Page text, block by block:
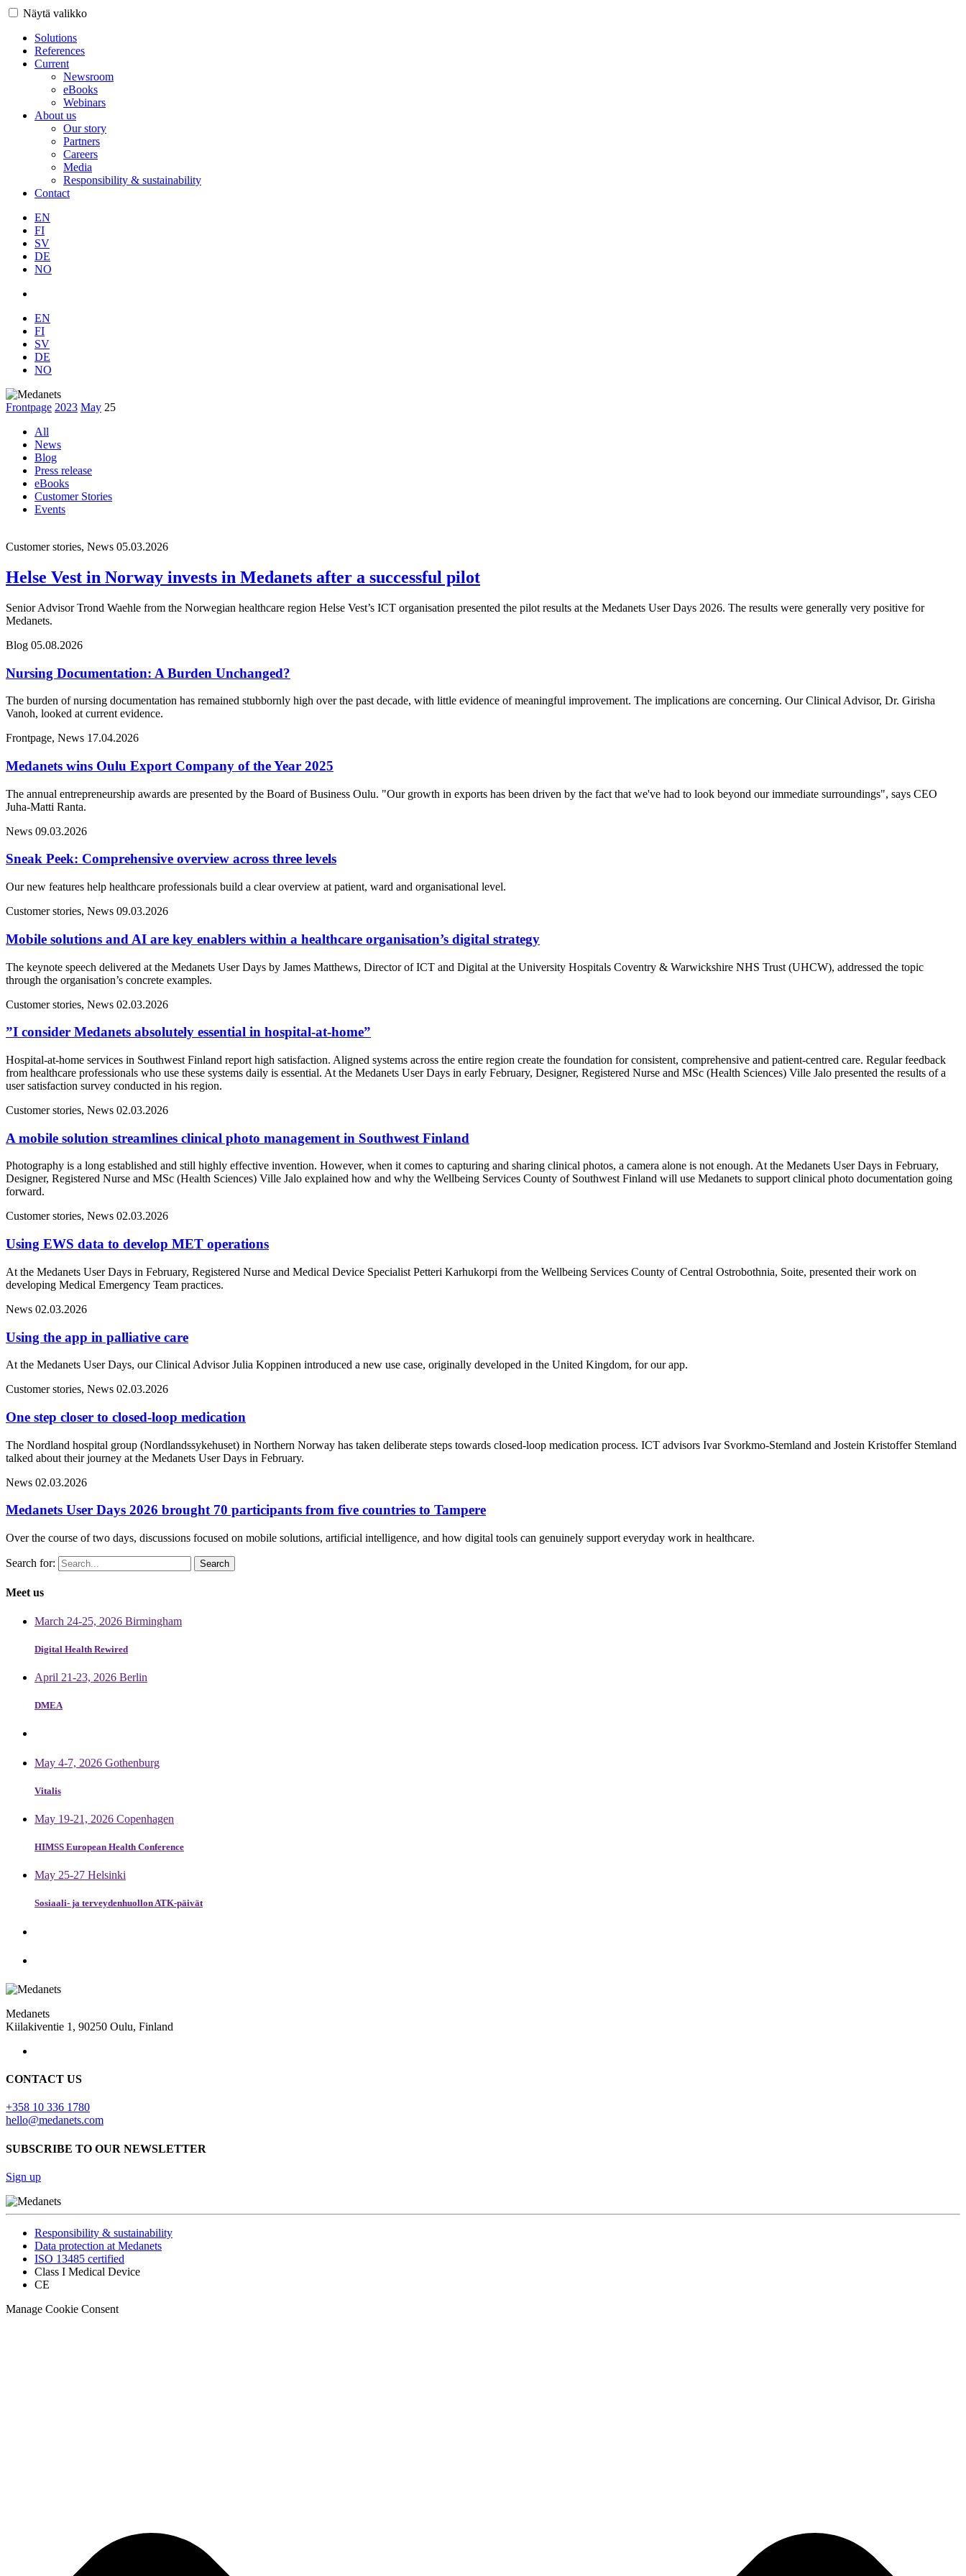
Näytä valikko
Solutions
References
Current
Newsroom
eBooks
Webinars
About us
Our story
Partners
Careers
Media
Responsibility & sustainability
Contact
EN
FI
SV
DE
NO
EN
FI
SV
DE
NO
Frontpage 2023 May 25
All
News
Blog
Press release
eBooks
Customer Stories
Events
Customer stories, News 05.03.2026
Helse Vest in Norway invests in Medanets after a successful pilot
Senior Advisor Trond Waehle from the Norwegian healthcare region Helse Vest’s ICT organisation presented the pilot results at the Medanets User Days 2026. The results were generally very positive for
Medanets.
Blog 05.08.2026
Nursing Documentation: A Burden Unchanged?
The burden of nursing documentation has remained stubbornly high over the past decade, with little evidence of meaningful improvement. The implications are concerning. Our Clinical Advisor, Dr. Girisha
Vanoh, looked at current evidence.
Frontpage, News 17.04.2026
Medanets wins Oulu Export Company of the Year 2025
The annual entrepreneurship awards are presented by the Board of Business Oulu. "Our growth in exports has been driven by the fact that we've had to look beyond our immediate surroundings", says CEO
Juha-Matti Ranta.
News 09.03.2026
Sneak Peek: Comprehensive overview across three levels
Our new features help healthcare professionals build a clear overview at patient, ward and organisational level.
Customer stories, News 09.03.2026
Mobile solutions and AI are key enablers within a healthcare organisation’s digital strategy
The keynote speech delivered at the Medanets User Days by James Matthews, Director of ICT and Digital at the University Hospitals Coventry & Warwickshire NHS Trust (UHCW), addressed the topic
through the organisation’s concrete examples.
Customer stories, News 02.03.2026
”I consider Medanets absolutely essential in hospital-at-home”
Hospital-at-home services in Southwest Finland report high satisfaction. Aligned systems across the entire region create the foundation for consistent, comprehensive and patient-centred care. Regular feedback
from healthcare professionals who use these systems daily is essential. At the Medanets User Days in early February, Designer, Registered Nurse and MSc (Health Sciences) Ville Jalo presented the results of a
user satisfaction survey conducted in his region.
Customer stories, News 02.03.2026
A mobile solution streamlines clinical photo management in Southwest Finland
Photography is a long established and still highly effective invention. However, when it comes to capturing and sharing clinical photos, a camera alone is not enough. At the Medanets User Days in February,
Designer, Registered Nurse and MSc (Health Sciences) Ville Jalo explained how and why the Wellbeing Services County of Southwest Finland will use Medanets to support clinical photo documentation going
forward.
Customer stories, News 02.03.2026
Using EWS data to develop MET operations
At the Medanets User Days in February, Registered Nurse and Medical Device Specialist Petteri Karhukorpi from the Wellbeing Services County of Central Ostrobothnia, Soite, presented their work on
developing Medical Emergency Team practices.
News 02.03.2026
Using the app in palliative care
At the Medanets User Days, our Clinical Advisor Julia Koppinen introduced a new use case, originally developed in the United Kingdom, for our app.
Customer stories, News 02.03.2026
One step closer to closed-loop medication
The Nordland hospital group (Nordlandssykehuset) in Northern Norway has taken deliberate steps towards closed-loop medication process. ICT advisors Ivar Svorkmo-Stemland and Jostein Kristoffer Stemland
talked about their journey at the Medanets User Days in February.
News 02.03.2026
Medanets User Days 2026 brought 70 participants from five countries to Tampere
Over the course of two days, discussions focused on mobile solutions, artificial intelligence, and how digital tools can genuinely support everyday work in healthcare.
Search for:
Meet us
March 24-25, 2026 Birmingham
Digital Health Rewired
April 21-23, 2026 Berlin
DMEA
May 4-7, 2026 Gothenburg
Vitalis
May 19-21, 2026 Copenhagen
HIMSS European Health Conference
May 25-27 Helsinki
Sosiaali- ja terveydenhuollon ATK-päivät
Medanets
Kiilakiventie 1, 90250 Oulu, Finland
CONTACT US
+358 10 336 1780
hello@medanets.com
SUBSCRIBE TO OUR NEWSLETTER
Sign up
Responsibility & sustainability
Data protection at Medanets
ISO 13485 certified
Class I Medical Device
CE
Manage Cookie Consent